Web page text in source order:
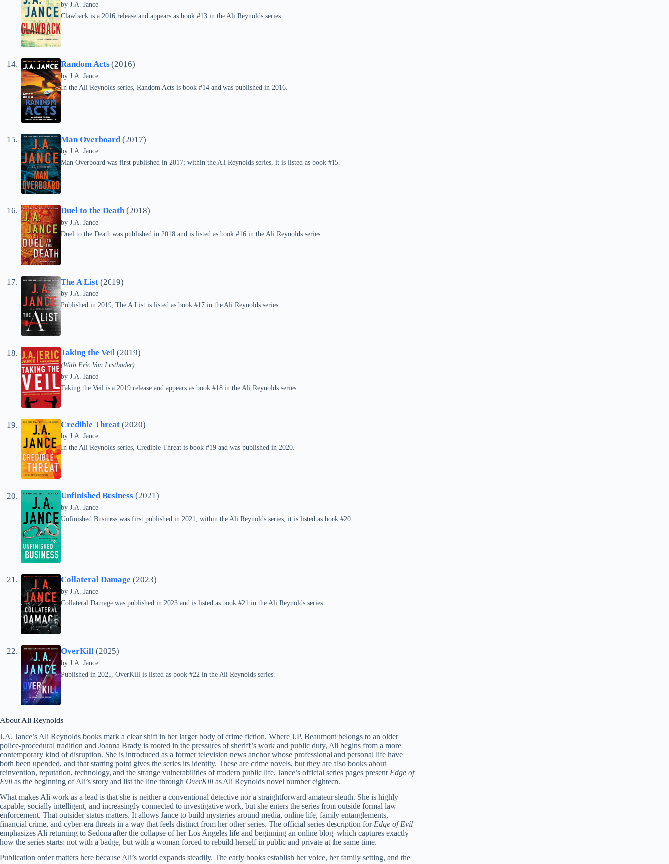
by J.A. Jance
Clawback is a 2016 release and appears as book #13 in the Ali Reynolds series.
Random Acts (2016)
by J.A. Jance
In the Ali Reynolds series, Random Acts is book #14 and was published in 2016.
Man Overboard(2017)
by J.A. Jance
Man Overboard was first published in 2017; within the Ali Reynolds series, it is listed as book #15.
Duel to the Death (2018)
by J.A. Jance
Duel to the Death was published in 2018 and is listed as book #16 in the Ali Reynolds series.
The A List (2019)
by J.A. Jance
Published in 2019, The A List is listed as book #17 in the Ali Reynolds series.
Taking the Veil (2019)
(With Eric Van Lustbader)
by J.A. Jance
Taking the Veil is a 2019 release and appears as book #18 in the Ali Reynolds series.
Credible Threat (2020)
by J.A. Jance
In the Ali Reynolds series, Credible Threat is book #19 and was published in 2020.
Unfinished Business (2021)
by J.A. Jance
Unfinished Business was first published in 2021; within the Ali Reynolds series, it is listed as book #20.
Collateral Damage (2023)
by J.A. Jance
Collateral Damage was published in 2023 and is listed as book #21 in the Ali Reynolds series.
OverKill (2025)
by J.A. Jance
Published in 2025, OverKill is listed as book #22 in the Ali Reynolds series.
About Ali Reynolds
J.A. Jance’s Ali Reynolds books mark a clear shift in her larger body of crime fiction. Where J.P. Beaumont belongs to an older
police-procedural tradition and Joanna Brady is rooted in the pressures of sheriff’s work and public duty, Ali begins from a more
contemporary kind of disruption. She is introduced as a former television news anchor whose professional and personal life have
both been upended, and that starting point gives the series its identity. These are crime novels, but they are also books about
reinvention, reputation, technology, and the strange vulnerabilities of modern public life. Jance’s official series pages present Edge of
Evil as the beginning of Ali’s story and list the line through OverKill as Ali Reynolds novel number eighteen.
What makes Ali work as a lead is that she is neither a conventional detective nor a straightforward amateur sleuth. She is highly
capable, socially intelligent, and increasingly connected to investigative work, but she enters the series from outside formal law
enforcement. That outsider status matters. It allows Jance to build mysteries around media, online life, family entanglements,
financial crime, and cyber-era threats in a way that feels distinct from her other series. The official series description for Edge of Evil
emphasizes Ali returning to Sedona after the collapse of her Los Angeles life and beginning an online blog, which captures exactly
how the series starts: not with a badge, but with a woman forced to rebuild herself in public and private at the same time.
Publication order matters here because Ali’s world expands steadily. The early books establish her voice, her family setting, and the